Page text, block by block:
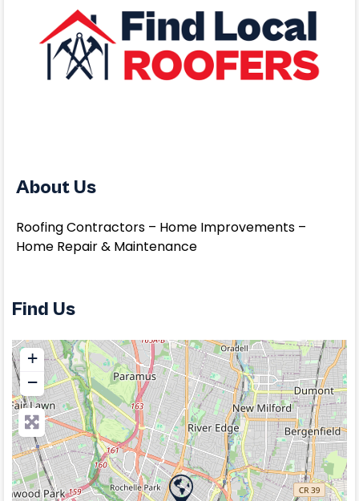
About Us
Roofing Contractors – Home Improvements –
Home Repair & Maintenance
Find Us
+
−